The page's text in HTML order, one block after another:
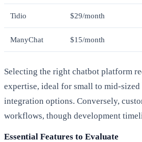
Tidio $29/month
ManyChat $15/month
Selecting the right chatbot platform
expertise, ideal for small to mid-
integration options. Conversely,
workflows, though development
Essential Features to Evaluate